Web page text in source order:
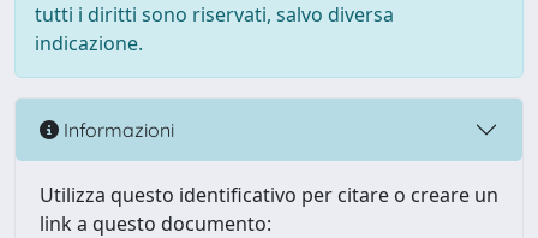
tutti i diritti sono riservati, salvo diversa
indicazione.
Informazioni
Utilizza questo identificativo per citare o creare un
link a questo documento: